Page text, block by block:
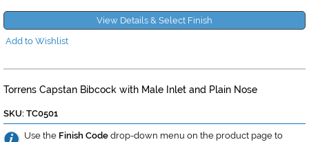
View Details & Select Finish
Add to Wishlist
Torrens Capstan Bibcock with Male Inlet and Plain Nose
SKU: TC0501
Use the Finish Code drop-down menu on the product page to